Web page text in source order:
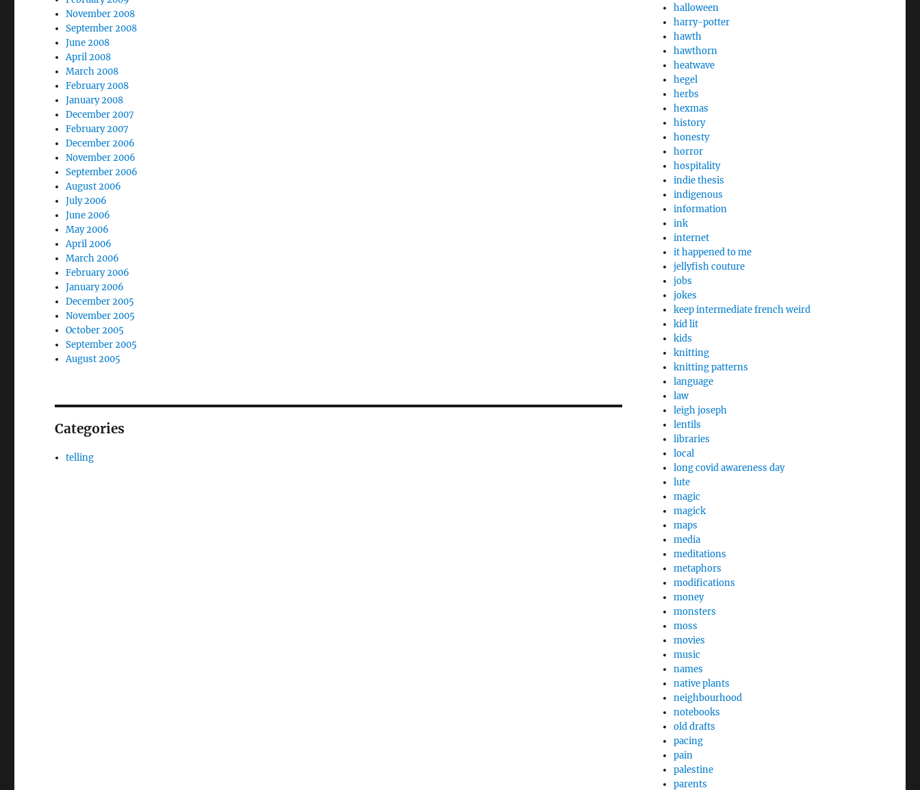
November 2008
September 2008
June 2008
April 2008
March 2008
February 2008
January 2008
December 2007
February 2007
December 2006
November 2006
September 2006
August 2006
July 2006
June 2006
May 2006
April 2006
March 2006
February 2006
January 2006
December 2005
November 2005
October 2005
September 2005
August 2005
Categories
telling
halloween
harry-potter
hawth
hawthorn
heatwave
hegel
herbs
hexmas
history
honesty
horror
hospitality
indie thesis
indigenous
information
ink
internet
it happened to me
jellyfish couture
jobs
jokes
keep intermediate french weird
kid lit
kids
knitting
knitting patterns
language
law
leigh joseph
lentils
libraries
local
long covid awareness day
lute
magic
magick
maps
media
meditations
metaphors
modifications
money
monsters
moss
movies
music
names
native plants
neighbourhood
notebooks
old drafts
pacing
pain
palestine
parents